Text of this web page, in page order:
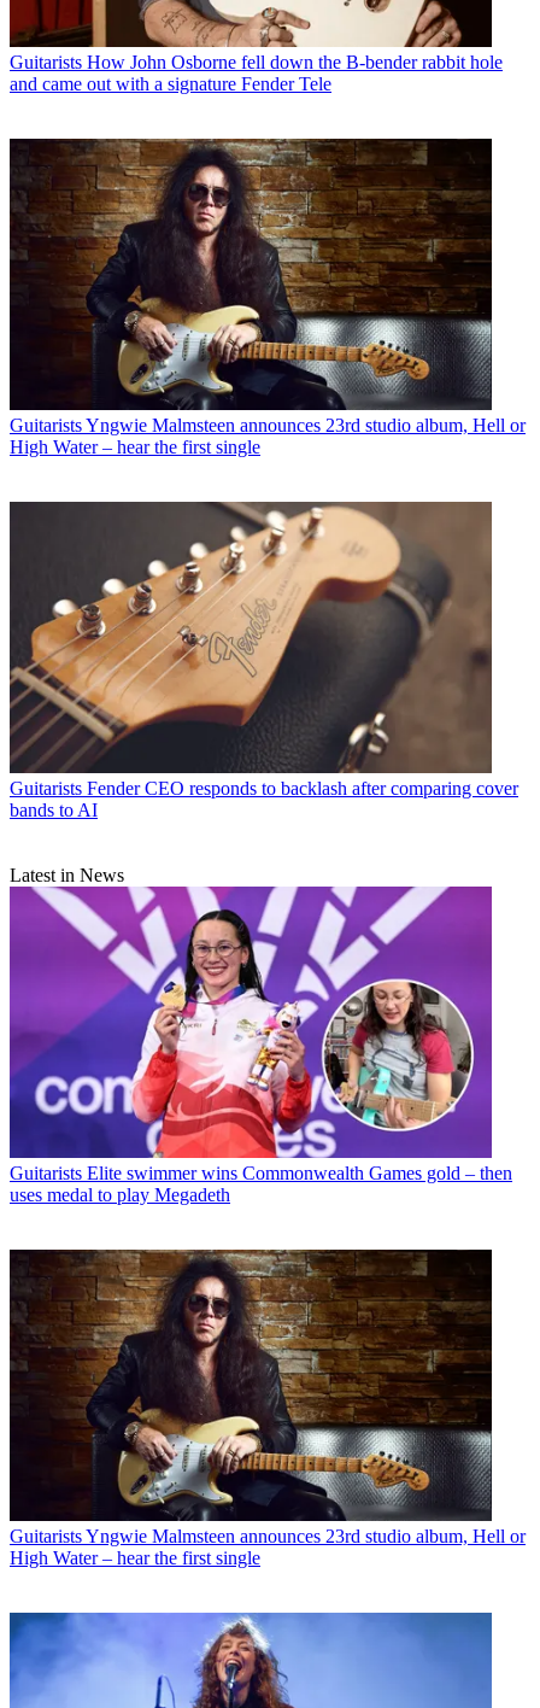
Guitarists How John Osborne fell down the B-bender rabbit hole
and came out with a signature Fender Tele
GuitaristsYngwie Malmsteen announces 23rd studio album, Hell or
High Water – hear the first single
Guitarists Fender CEO responds to backlash after comparing cover
bands to AI
Latest in News
Guitarists Elite swimmer wins Commonwealth Games gold – then
uses medal to play Megadeth
GuitaristsYngwie Malmsteen announces 23rd studio album, Hell or
High Water – hear the first single